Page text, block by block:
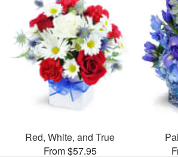
Red, White, and True
From $57.95